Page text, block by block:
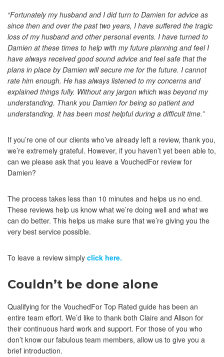
“Fortunately my husband and I did turn to Damien for advice as
since then and over the past two years, I have suffered the tragic
loss of my husband and other personal events. I have turned to
Damien at these times to help with my future planning and feel I
have always received good sound advice and feel safe that the
plans in place by Damien will secure me for the future. I cannot
rate him enough. He has always listened to my concerns and
explained things fully. Without any jargon which was beyond my
understanding. Thank you Damien for being so patient and
understanding. It has been most helpful during a difficult time.”
If you’re one of our clients who’ve already left a review, thank you,
we’re extremely grateful. However, if you haven’t yet been able to,
can we please ask that you leave a VouchedFor review for
Damien?
The process takes less than 10 minutes and helps us no end.
These reviews help us know what we’re doing well and what we
can do better. This helps us make sure that we’re giving you the
very best service possible.
To leave a review simply click here.
Couldn’t be done alone
Qualifying for the VouchedFor Top Rated guide has been an
entire team effort. We’d like to thank both Claire and Alison for
their continuous hard work and support. For those of you who
don’t know our fabulous team members, allow us to give you a
brief introduction.